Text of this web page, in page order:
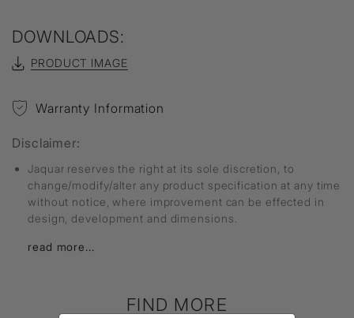
DOWNLOADS:
PRODUCT IMAGE
Warranty Information
Disclaimer:
Jaquar reserves the right at its sole discretion, to
change/modify/alter any product specification at any time
without notice, where improvement can be effected in
design, development and dimensions.
read more...
FIND MORE